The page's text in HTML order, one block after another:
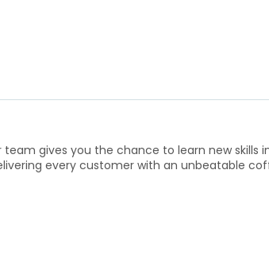
gives you the chance to learn new skills
every customer with an unbeatable